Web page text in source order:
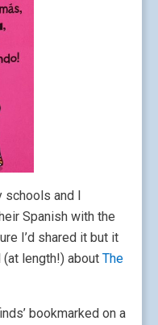
schools and I
Spanish with the
I’d shared it but it
length!) about The
bookmarked on a